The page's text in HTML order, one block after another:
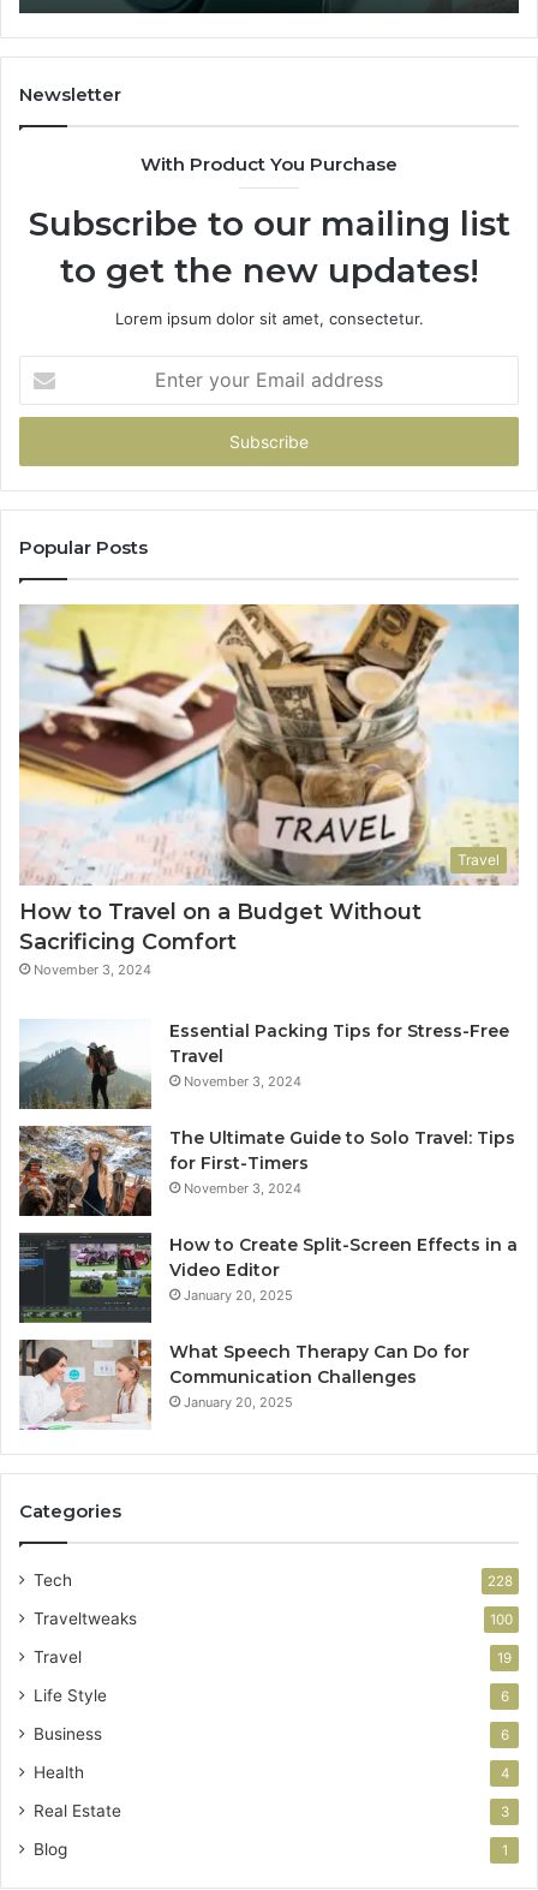
Newsletter
With Product You Purchase
Subscribe to our mailing list
to get the new updates!
Lorem ipsum dolor sit amet, consectetur.
your
Email
Popular Posts
Travel
How to Travel on a Budget Without
Sacrificing Comfort
November 3, 2024
Essential Packing Tips for Stress-Free
Travel
November 3, 2024
The Ultimate Guide to Solo Travel: Tips
for First-Timers
November 3, 2024
How to Create Split-Screen Effects in a
Video Editor
January 20, 2025
What Speech Therapy Can Do for
Communication Challenges
January 20, 2025
Categories
Tech 228
Traveltweaks 100
Travel 19
Life Style 6
Business 6
Health 4
Real Estate 3
Blog 1